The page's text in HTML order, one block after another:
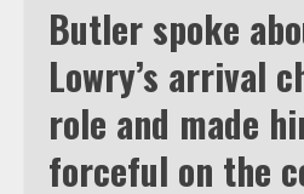
Butler spoke
Lowry’s arrival
role and made
forceful on the